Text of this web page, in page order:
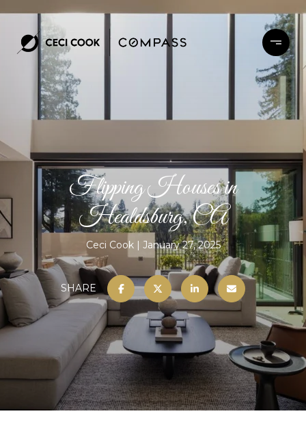
Flipping Houses in
Healdsburg, CA
Ceci Cook January 27, 2025
SHARE